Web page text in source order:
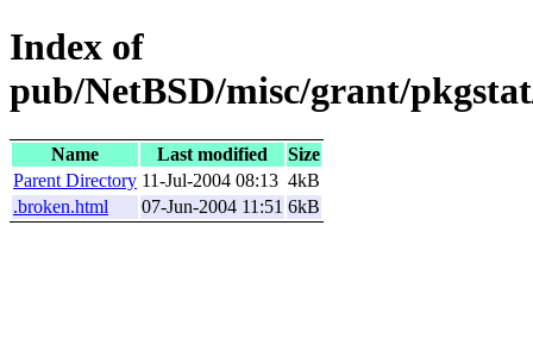
Index of
pub/NetBSD/misc/grant/
Name Last modified
Size
Parent Directory 11-Jul-2004 08:13 4kB
.broken.html
07-Jun-2004 11:51 6kB